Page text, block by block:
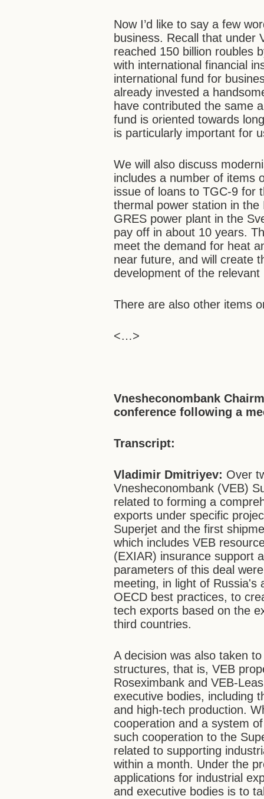
Now I’d like to say a few
business. Recall that under
reached 150 billion roubles
with international financial
international fund for
already invested a
have contributed the same
fund is oriented towards
is particularly important for
We will also discuss
includes a number of items
issue of loans to TGC-9 for
thermal power station in
GRES power plant in the
pay off in about 10 years.
meet the demand for heat
near future, and will create
development of the relevant
There are also other items
<…>
Vnesheconombank
conference following a
Transcript:
Vladimir Dmitriyev: Over
Vnesheconombank (VEB)
related to forming a
exports under specific
Superjet and the first
which includes VEB
(EXIAR) insurance support
parameters of this deal
meeting, in light of Russia's
OECD best practices, to
tech exports based on the
third countries.
A decision was also taken
structures, that is, VEB
Roseximbank and VEB-
executive bodies, including
and high-tech production.
cooperation and a system
such cooperation to the
related to supporting
within a month. Under the
applications for industrial
and executive bodies is to